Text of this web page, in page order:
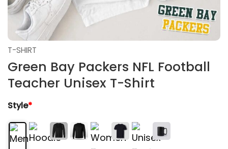
T-SHIRT
Green Bay Packers NFL Football
Teacher Unisex T-Shirt
Style*